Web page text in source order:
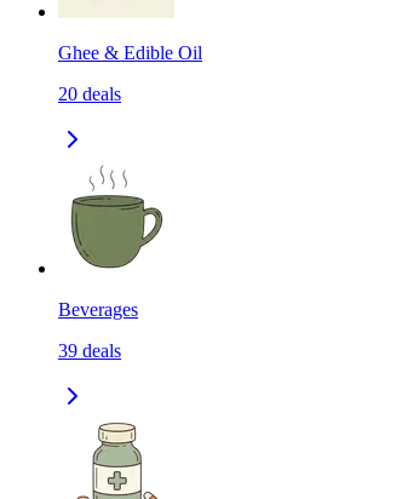
Ghee & Edible Oil
20 deals
Beverages
39 deals